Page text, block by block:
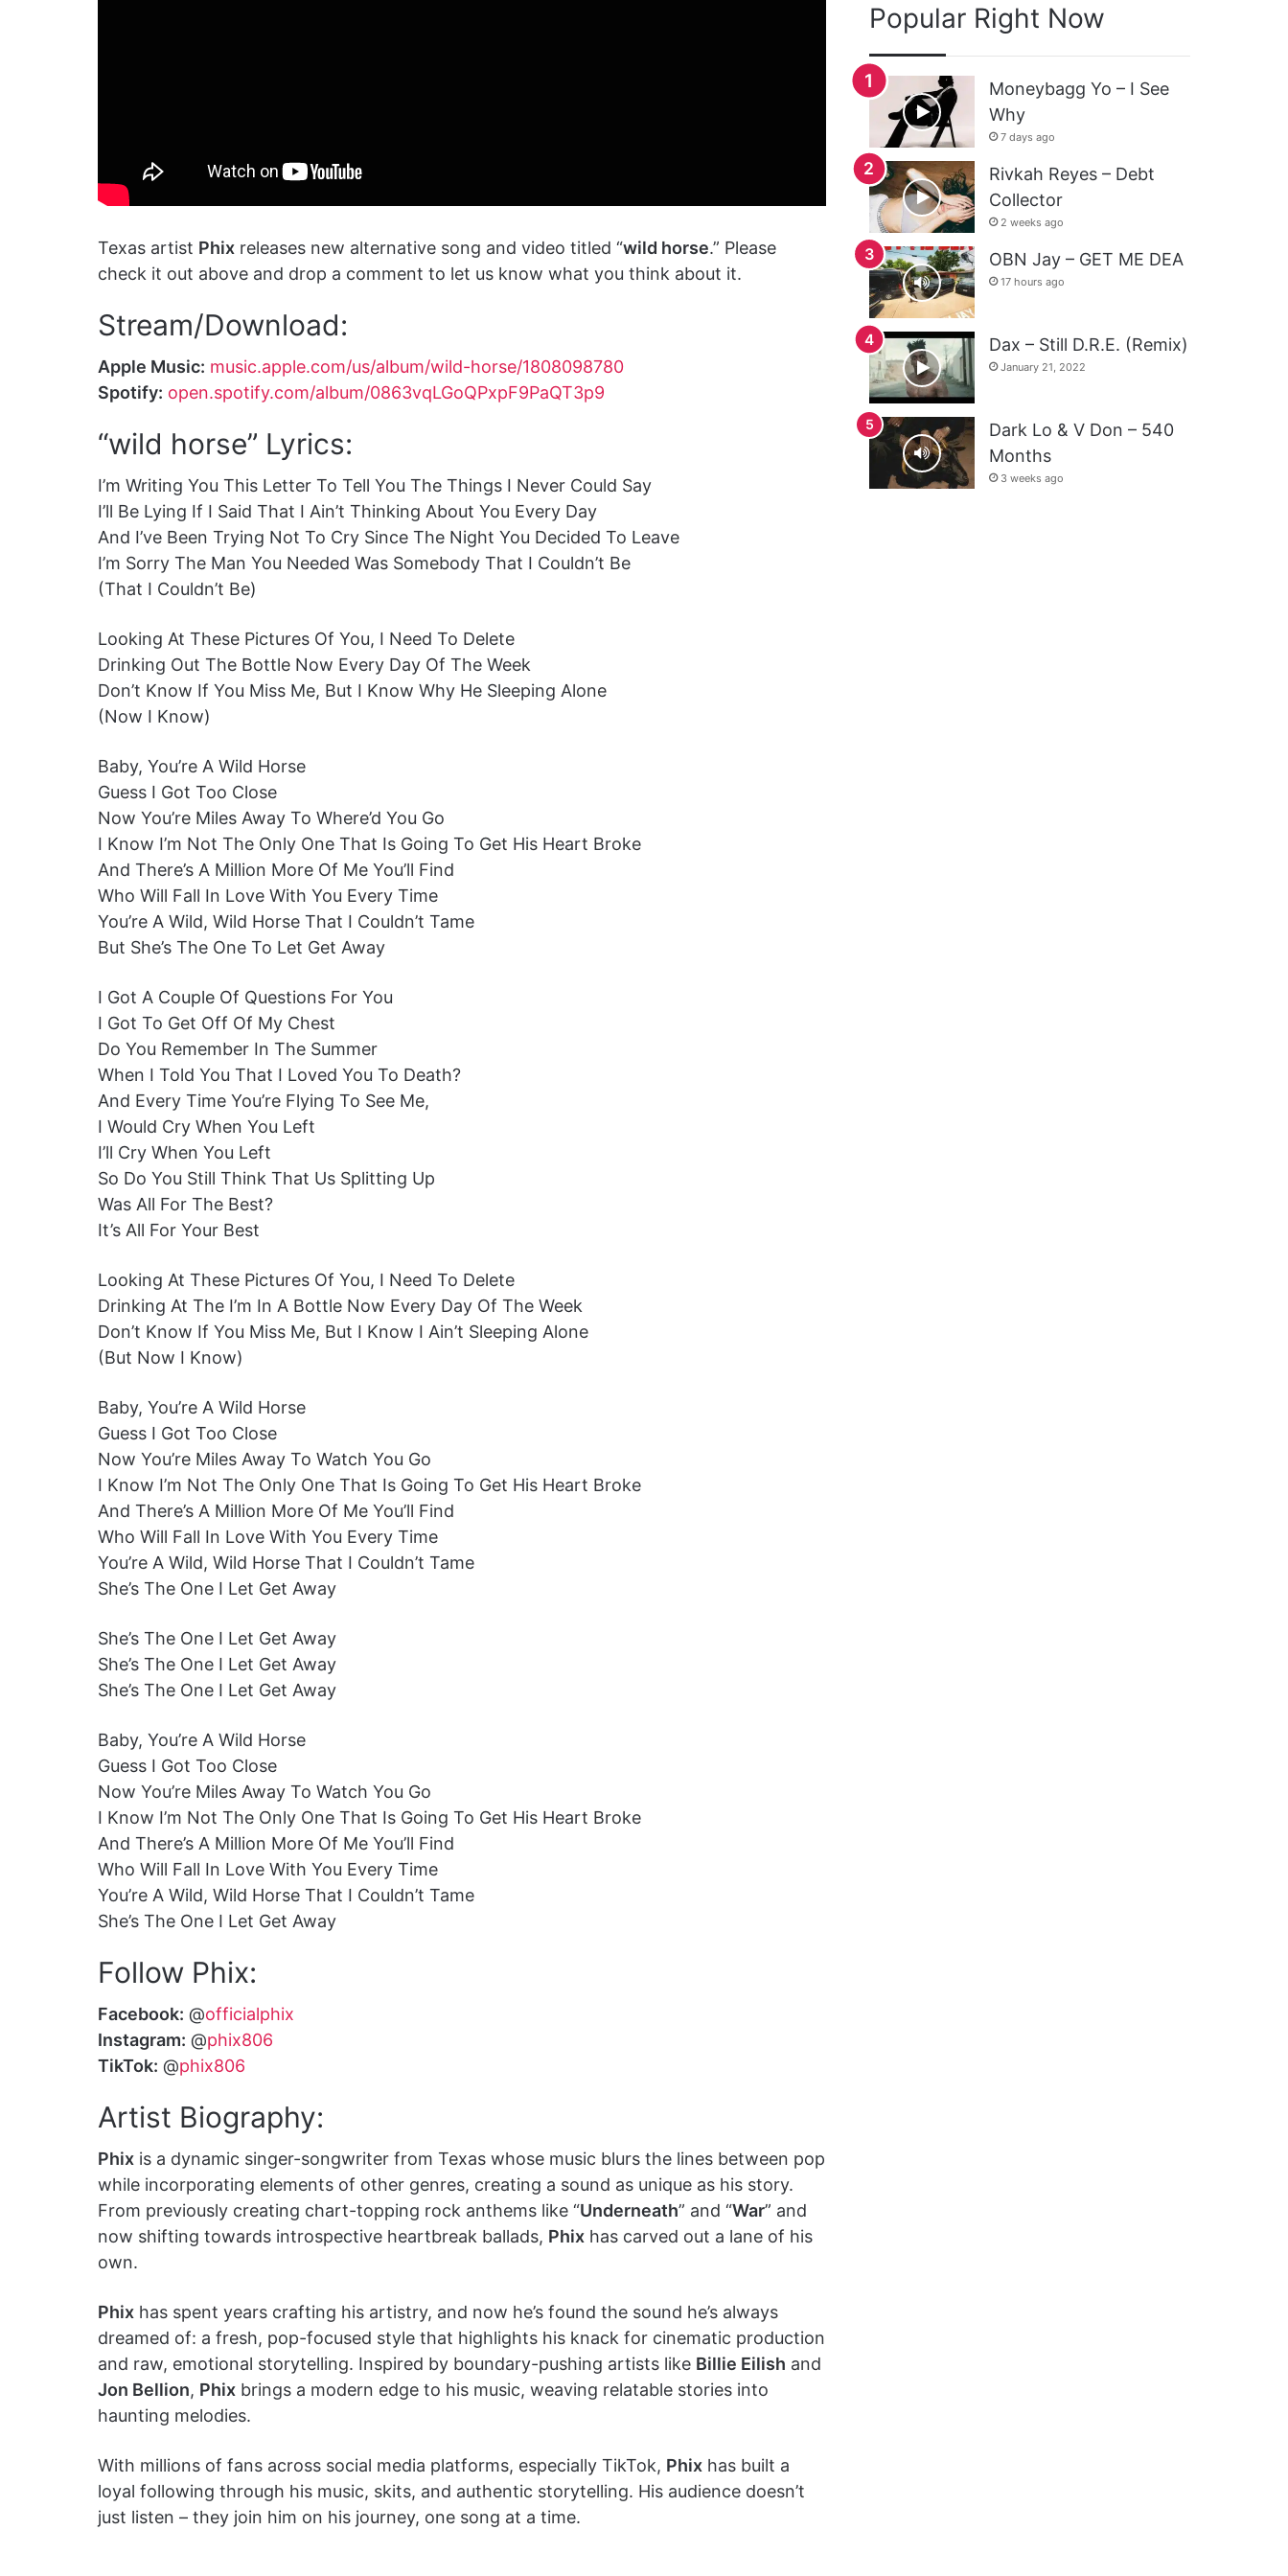
Texas artist Phix releases new alternative song and video titled “wild horse.” Please
check it out above and drop a comment to let us know what you think about it.
Stream/Download:
Apple Music: music.apple.com/us/album/wild-horse/1808098780
Spotify: open.spotify.com/album/0863vqLGoQPxpF9PaQT3p9
“wild horse” Lyrics:
I’m Writing You This Letter To Tell You The Things I Never Could Say
I’ll Be Lying If I Said That I Ain’t Thinking About You Every Day
And I’ve Been Trying Not To Cry Since The Night You Decided To Leave
I’m Sorry The Man You Needed Was Somebody That I Couldn’t Be
(That I Couldn’t Be)
Looking At These Pictures Of You, I Need To Delete
Drinking Out The Bottle Now Every Day Of The Week
Don’t Know If You Miss Me, But I Know Why He Sleeping Alone
(Now I Know)
Baby, You’re A Wild Horse
Guess I Got Too Close
Now You’re Miles Away To Where’d You Go
I Know I’m Not The Only One That Is Going To Get His Heart Broke
And There’s A Million More Of Me You’ll Find
Who Will Fall In Love With You Every Time
You’re A Wild, Wild Horse That I Couldn’t Tame
But She’s The One To Let Get Away
I Got A Couple Of Questions For You
I Got To Get Off Of My Chest
Do You Remember In The Summer
When I Told You That I Loved You To Death?
And Every Time You’re Flying To See Me,
I Would Cry When You Left
I’ll Cry When You Left
So Do You Still Think That Us Splitting Up
Was All For The Best?
It’s All For Your Best
Looking At These Pictures Of You, I Need To Delete
Drinking At The I’m In A Bottle Now Every Day Of The Week
Don’t Know If You Miss Me, But I Know I Ain’t Sleeping Alone
(But Now I Know)
Baby, You’re A Wild Horse
Guess I Got Too Close
Now You’re Miles Away To Watch You Go
I Know I’m Not The Only One That Is Going To Get His Heart Broke
And There’s A Million More Of Me You’ll Find
Who Will Fall In Love With You Every Time
You’re A Wild, Wild Horse That I Couldn’t Tame
She’s The One I Let Get Away
She’s The One I Let Get Away
She’s The One I Let Get Away
She’s The One I Let Get Away
Baby, You’re A Wild Horse
Guess I Got Too Close
Now You’re Miles Away To Watch You Go
I Know I’m Not The Only One That Is Going To Get His Heart Broke
And There’s A Million More Of Me You’ll Find
Who Will Fall In Love With You Every Time
You’re A Wild, Wild Horse That I Couldn’t Tame
She’s The One I Let Get Away
Follow Phix:
Facebook: @officialphix
Instagram: @phix806
TikTok: @phix806
Artist Biography:
Phix is a dynamic singer-songwriter from Texas whose music blurs the lines between pop
while incorporating elements of other genres, creating a sound as unique as his story.
From previously creating chart-topping rock anthems like “Underneath” and “War” and
now shifting towards introspective heartbreak ballads, Phix has carved out a lane of his
own.
Phix has spent years crafting his artistry, and now he’s found the sound he’s always
dreamed of: a fresh, pop-focused style that highlights his knack for cinematic production
and raw, emotional storytelling. Inspired by boundary-pushing artists like Billie Eilish and
Jon Bellion, Phix brings a modern edge to his music, weaving relatable stories into
haunting melodies.
With millions of fans across social media platforms, especially TikTok, Phix has built a
loyal following through his music, skits, and authentic storytelling. His audience doesn’t
just listen – they join him on his journey, one song at a time.
Popular Right Now
Moneybagg Yo – I See
Why
7 days ago
Rivkah Reyes – Debt
Collector
2 weeks ago
OBN Jay – GET ME DEA
17 hours ago
Dax – Still D.R.E. (Remix)
January 21, 2022
Dark Lo & V Don – 540
Months
3 weeks ago